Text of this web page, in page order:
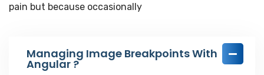
pain but because occasionally
Managing Image Breakpoints With
Angular ?